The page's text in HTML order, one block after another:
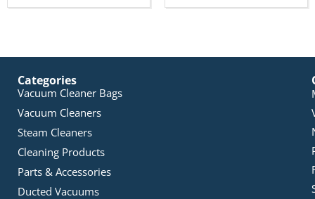
Categories
Vacuum Cleaner Bags
Vacuum Cleaners
Steam Cleaners
Cleaning Products
Parts & Accessories
Ducted Vacuums